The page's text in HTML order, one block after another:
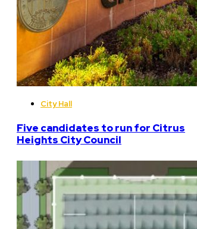
City Hall
Five candidates to run for Citrus
Heights City Council